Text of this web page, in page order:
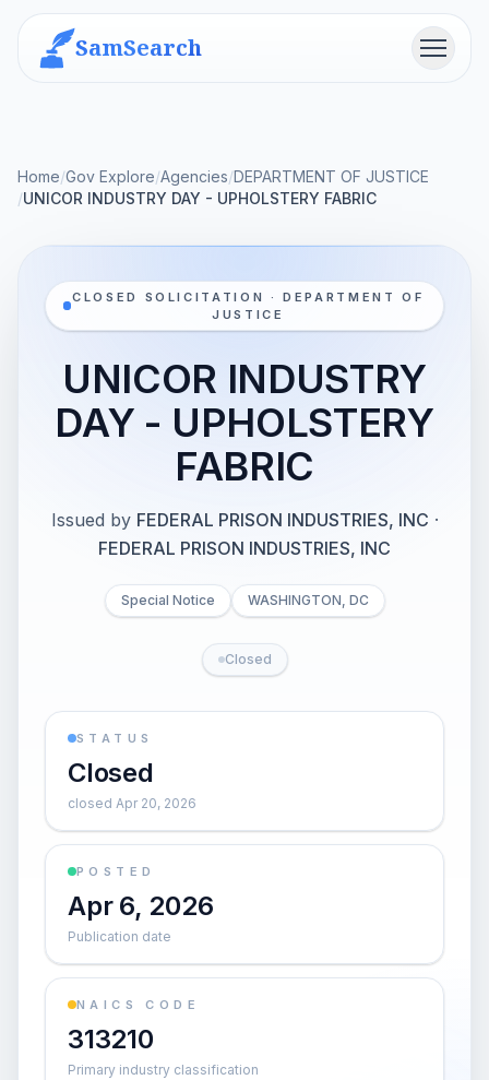
SamSearch Menu
Home/Gov Explore/Agencies/DEPARTMENT OF JUSTICE
/UNICOR INDUSTRY DAY - UPHOLSTERY FABRIC
CLOSED SOLICITATION · DEPARTMENT OF
JUSTICE
UNICOR INDUSTRY
DAY - UPHOLSTERY
FABRIC
Issued by FEDERAL PRISON INDUSTRIES, INC ·
FEDERAL PRISON INDUSTRIES, INC
Special Notice WASHINGTON, DC
Closed
STATUS
Closed
closed Apr 20, 2026
POSTED
Apr 6, 2026
Publication date
NAICS CODE
313210
Primary industry classification